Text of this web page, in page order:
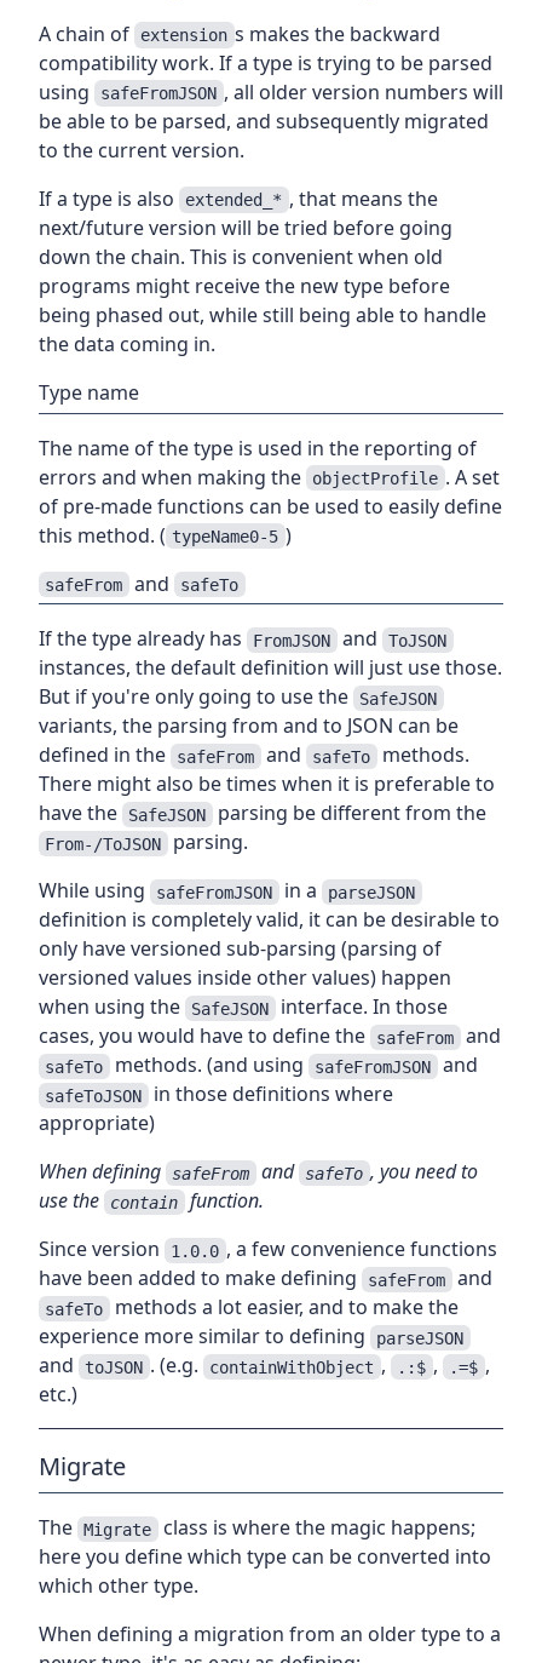
A chain of
extension s makes the backward
compatibility work. If a type is trying to be parsed
using
safeFromJSON , all older version numbers will
be able to be parsed, and subsequently migrated
to the current version.
If a type is also
extended_* , that means the
next/future version will be tried before going
down the chain. This is convenient when old
programs might receive the new type before
being phased out, while still being able to handle
the data coming in.
Type name
The name of the type is used in the reporting of
errors and when making the
objectProfile . A set
of pre-made functions can be used to easily define
this method. ( typeName0-5 )
safeFrom and safeTo
If the type already has FromJSON and ToJSON
instances, the default definition will just use those.
But if you're only going to use the
SafeJSON
variants, the parsing from and to JSON can be
defined in the
safeFrom and safeTo methods.
There might also be times when it is preferable to
have the
SafeJSON parsing be different from the
From-/ToJSON parsing.
While using
safeFromJSON in a parseJSON
definition is completely valid, it can be desirable to
only have versioned sub-parsing (parsing of
versioned values inside other values) happen
when using the
SafeJSON interface. In those
cases, you would have to define the
safeFrom and
safeTo methods. (and using safeFromJSON and
safeToJSON in those definitions where
appropriate)
When defining
safeFrom and safeTo , you need to
use the
contain function.
Since version
1.0.0 , a few convenience functions
have been added to make defining
safeFrom and
safeTo methods a lot easier, and to make the
experience more similar to defining
parseJSON
and toJSON . (e.g. containWithObject , .:$ , .=$ ,
etc.)
Migrate
The Migrate class is where the magic happens;
here you define which type can be converted into
which other type.
When defining a migration from an older type to a